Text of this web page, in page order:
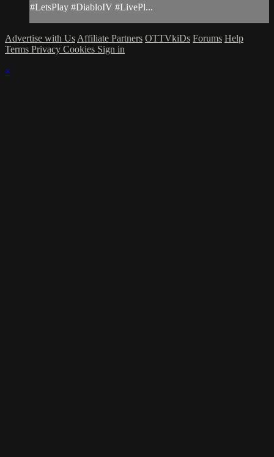
#LetsPlay #DiabloIV #LivePl...
Advertise with Us Affiliate Partners OTTVkiDs Forums Help
Terms Privacy Cookies Sign in
×